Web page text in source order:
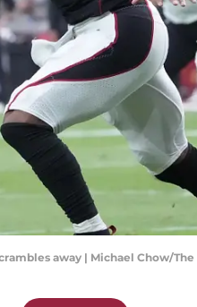
away | Michael Chow/